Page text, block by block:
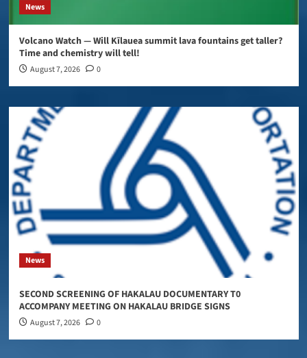
News
Volcano Watch — Will Kīlauea summit lava fountains get taller?
Time and chemistry will tell!
August 7, 2026 0
News
SECOND SCREENING OF HAKALAU DOCUMENTARY T0
ACCOMPANY MEETING ON HAKALAU BRIDGE SIGNS
August 7, 2026 0